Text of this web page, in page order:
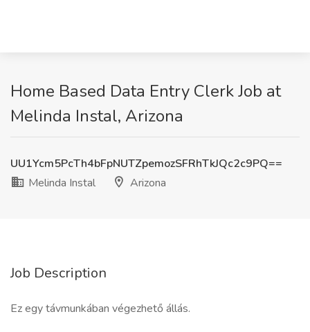
Home Based Data Entry Clerk Job at
Melinda Instal, Arizona
UU1Ycm5PcTh4bFpNUTZpemozSFRhTkJQc2c9PQ==
Melinda Instal
Arizona
Job Description
Ez egy távmunkában végezhető állás.